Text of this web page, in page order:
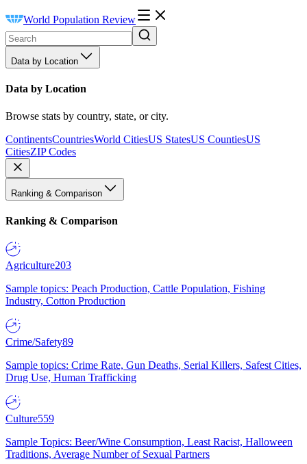
World Population Review
Data by Location
Data by Location
Browse stats by country, state, or city.
ContinentsCountriesWorld CitiesUS StatesUS CountiesUS
CitiesZIP Codes
Ranking & Comparison
Ranking & Comparison
Agriculture203
Sample topics: Peach Production, Cattle Population, Fishing
Industry, Cotton Production
Crime/Safety89
Sample topics: Crime Rate, Gun Deaths, Serial Killers, Safest Cities,
Drug Use, Human Trafficking
Culture559
Sample Topics: Beer/Wine Consumption, Least Racist, Halloween
Traditions, Average Number of Sexual Partners